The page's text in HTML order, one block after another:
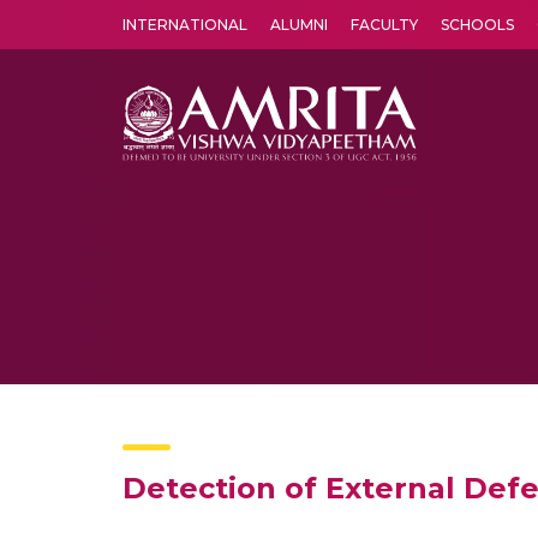
INTERNATIONAL ALUMNI FACULTY SCHOOLS
Detection of External